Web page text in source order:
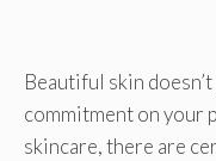
Beautiful skin
commitment on your
skincare, there are